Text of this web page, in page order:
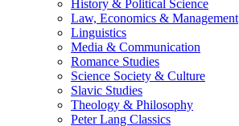
History & Political Science
Law, Economics & Management
Linguistics
Media & Communication
Romance Studies
Science Society & Culture
Slavic Studies
Theology & Philosophy
Peter Lang Classics